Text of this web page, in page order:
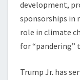
development,
sponsorships in
role in climate
for “pandering”
Trump Jr. has